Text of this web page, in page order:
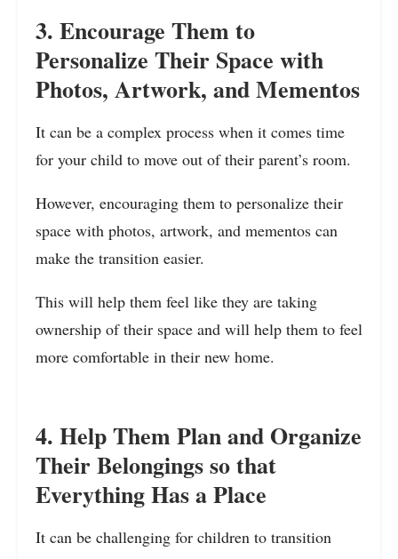
3. Encourage Them to
Personalize Their Space with
Photos, Artwork, and Mementos
It can be a complex process when it comes time
for your child to move out of their parent’s room.
However, encouraging them to personalize their
space with photos, artwork, and mementos can
make the transition easier.
This will help them feel like they are taking
ownership of their space and will help them to feel
more comfortable in their new home.
4. Help Them Plan and Organize
Their Belongings so that
Everything Has a Place
It can be challenging for children to transition